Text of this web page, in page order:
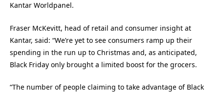
Kantar Worldpanel.
Fraser McKevitt, head of retail and consumer insight at
Kantar, said: “We’re yet to see consumers ramp up their
spending in the run up to Christmas and, as anticipated,
Black Friday only brought a limited boost for the grocers.
“The number of people claiming to take advantage of Black